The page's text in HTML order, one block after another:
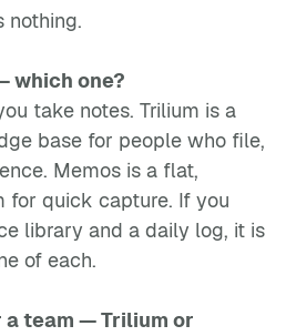
nothing.
which one?
take notes. Trilium is a
base for people who file,
Memos is a flat,
for quick capture. If you
library and a daily log, it is
of each.
team — Trilium or